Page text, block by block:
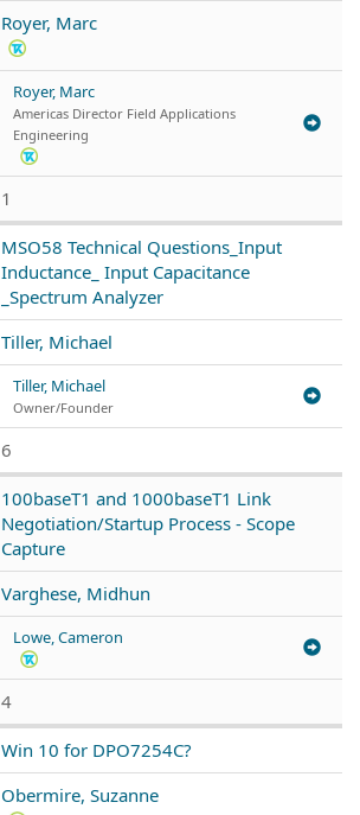
Royer, Marc
Royer, Marc
Americas Director Field Applications
Engineering
1
MSO58 Technical Questions_Input
Inductance_ Input Capacitance
_Spectrum Analyzer
Tiller, Michael
Tiller, Michael
Owner/Founder
6
100baseT1 and 1000baseT1 Link
Negotiation/Startup Process - Scope
Capture
Varghese, Midhun
Lowe, Cameron
4
Win 10 for DPO7254C?
Obermire, Suzanne